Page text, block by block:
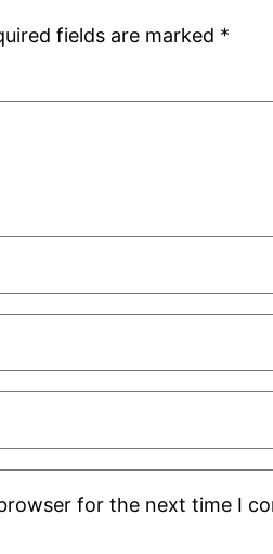
fields are marked *
for the next time I